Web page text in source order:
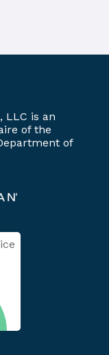
LLC is an
of the
of